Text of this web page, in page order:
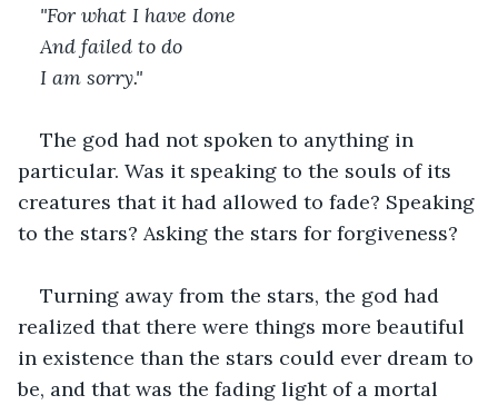
"For what I have done
And failed to do
I am sorry."
The god had not spoken to anything in
particular. Was it speaking to the souls of its
creatures that it had allowed to fade? Speaking
to the stars? Asking the stars for forgiveness?
Turning away from the stars, the god had
realized that there were things more beautiful
in existence than the stars could ever dream to
be, and that was the fading light of a mortal